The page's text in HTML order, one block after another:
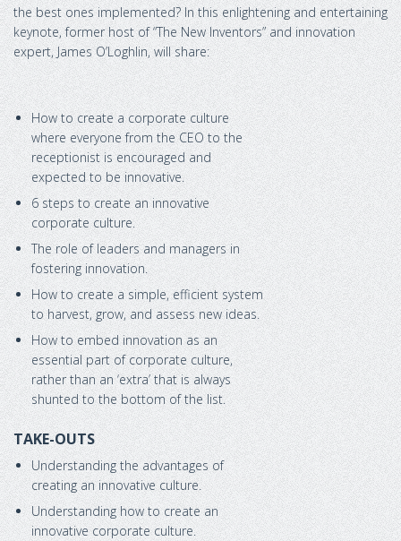
the best ones implemented? In this enlightening and entertaining
keynote, former host of “The New Inventors” and innovation
expert, James O’Loghlin, will share:
How to create a corporate culture
where everyone from the CEO to the
receptionist is encouraged and
expected to be innovative.
6 steps to create an innovative
corporate culture.
The role of leaders and managers in
fostering innovation.
How to create a simple, efficient system
to harvest, grow, and assess new ideas.
How to embed innovation as an
essential part of corporate culture,
rather than an ‘extra’ that is always
shunted to the bottom of the list.
TAKE-OUTS
Understanding the advantages of
creating an innovative culture.
Understanding how to create an
innovative corporate culture.